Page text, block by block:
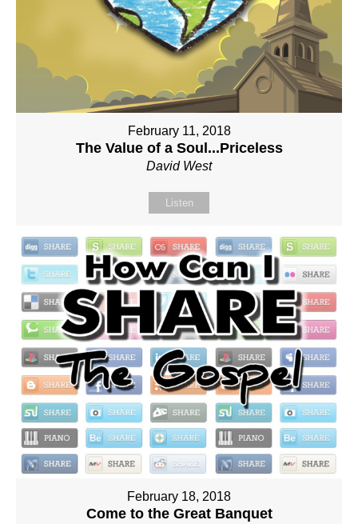
February 11, 2018
The Value of a Soul...Priceless
David West
Listen
February 18, 2018
Come to the Great Banquet